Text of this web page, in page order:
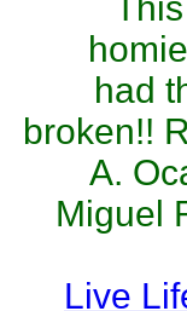
had
broken!!
A.
Miguel
Live